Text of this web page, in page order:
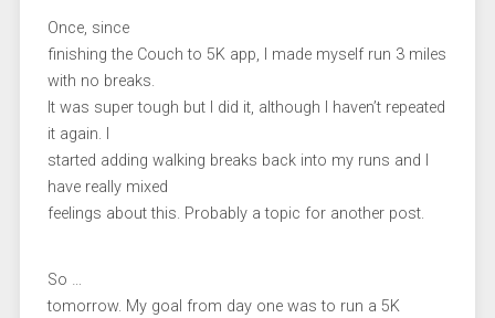
Once, since
finishing the Couch to 5K app, I made myself run 3 miles
with no breaks.
It was super tough but I did it, although I haven’t repeated
it again. I
started adding walking breaks back into my runs and I
have really mixed
feelings about this. Probably a topic for another post.
So …
tomorrow. My goal from day one was to run a 5K